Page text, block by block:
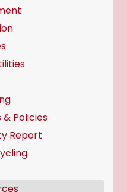
Policies
Report